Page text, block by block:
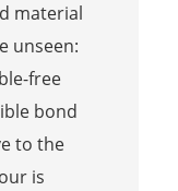
material
unseen:
free
bond
to the
is